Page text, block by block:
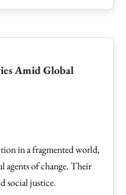
Amid Global
in a fragmented world,
agents of change. Their
social justice.